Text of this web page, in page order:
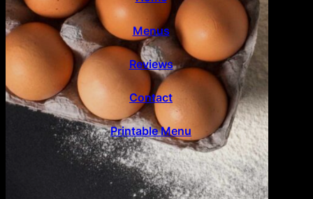
Menus
Reviews
Contact
Printable Menu